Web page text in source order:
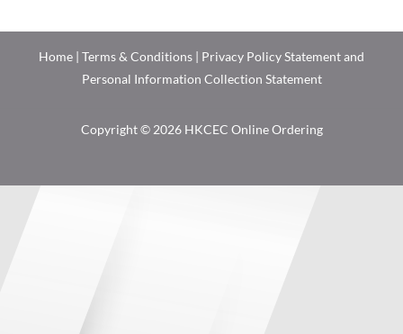
Home | Terms & Conditions | Privacy Policy Statement and
Personal Information Collection Statement
Copyright © 2026 HKCEC Online Ordering